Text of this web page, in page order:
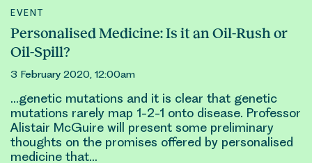
EVENT
Personalised Medicine: Is it an Oil-Rush or
Oil-Spill?
3 February 2020, 12:00am
…genetic mutations and it is clear that genetic
mutations rarely map 1-2-1 onto disease. Professor
Alistair McGuire will present some preliminary
thoughts on the promises offered by personalised
medicine that…